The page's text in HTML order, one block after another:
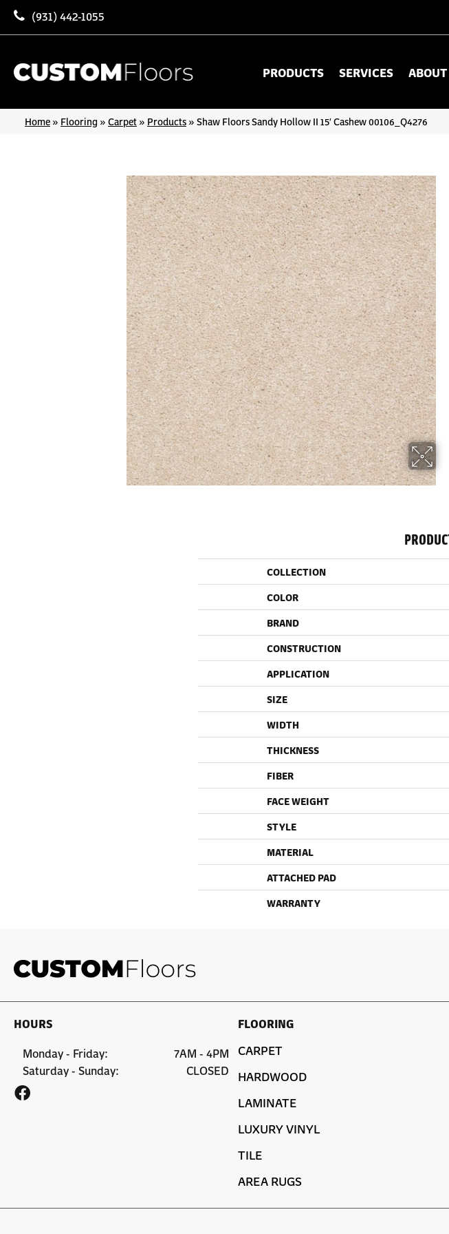
(931) 442-1055
PRODUCTS SERVICES
Home » Flooring » Carpet » Products » Shaw Floors Sandy Hollow II 15′ Cashew 00106_Q4276
COLLECTION
COLOR
BRAND
CONSTRUCTION
APPLICATION
SIZE
WIDTH
THICKNESS
FIBER
FACE WEIGHT
STYLE
MATERIAL
ATTACHED PAD
WARRANTY
HOURS
Monday - Friday:
7AM - 4PM
Saturday - Sunday:
CLOSED
FLOORING
CARPET
HARDWOOD
LAMINATE
LUXURY VINYL
TILE
AREA RUGS